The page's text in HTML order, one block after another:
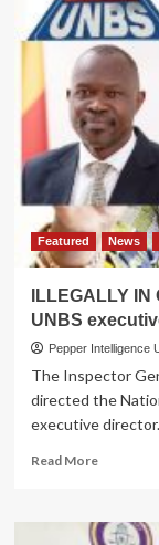
RELIEF!
IGG
lifts
suspension
on
process
at
Cancer
Institute…
but
rot
probe
Featured News
ILLEGALLY
UNBS
Pepper Intelligence
The Inspector
directed the
executive
Read MoreRead
ILLEGALLY
IN